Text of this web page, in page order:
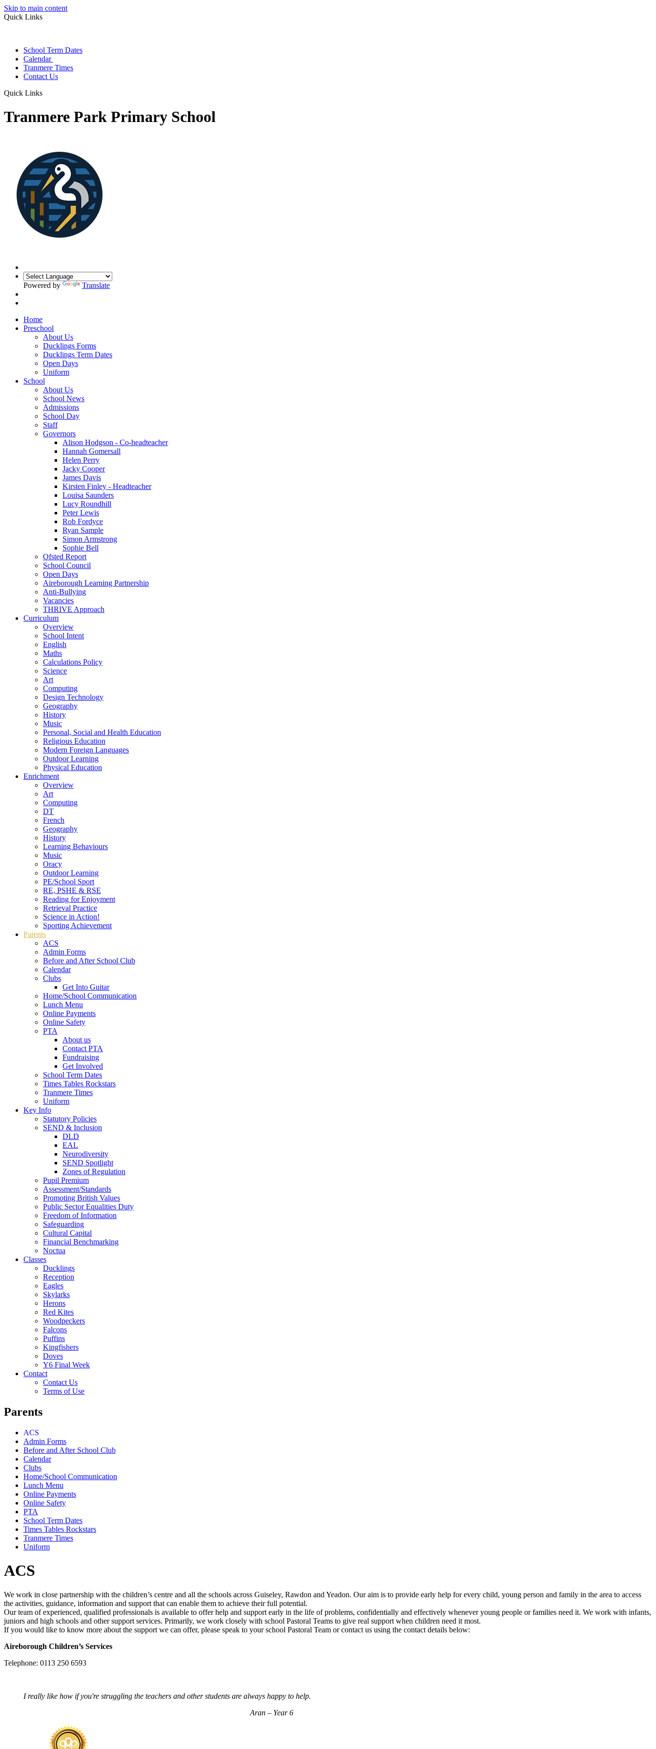
Skip to main content
Quick Links
School Term Dates
Calendar
Tranmere Times
Contact Us
Quick Links
Tranmere Park Primary School
Powered by Translate
Home
Preschool
About Us
Ducklings Forms
Ducklings Term Dates
Open Days
Uniform
School
About Us
School News
Admissions
School Day
Staff
Governors
Alison Hodgson - Co-headteacher
Hannah Gomersall
Helen Perry
Jacky Cooper
James Davis
Kirsten Finley - Headteacher
Louisa Saunders
Lucy Roundhill
Peter Lewis
Rob Fordyce
Ryan Sample
Simon Armstrong
Sophie Bell
Ofsted Report
School Council
Open Days
Aireborough Learning Partnership
Anti-Bullying
Vacancies
THRIVE Approach
Curriculum
Overview
School Intent
English
Maths
Calculations Policy
Science
Art
Computing
Design Technology
Geography
History
Music
Personal, Social and Health Education
Religious Education
Modern Foreign Languages
Outdoor Learning
Physical Education
Enrichment
Overview
Art
Computing
DT
French
Geography
History
Learning Behaviours
Music
Oracy
Outdoor Learning
PE/School Sport
RE, PSHE & RSE
Reading for Enjoyment
Retrieval Practice
Science in Action!
Sporting Achievement
Parents
ACS
Admin Forms
Before and After School Club
Calendar
Clubs
Get Into Guitar
Home/School Communication
Lunch Menu
Online Payments
Online Safety
PTA
About us
Contact PTA
Fundraising
Get Involved
School Term Dates
Times Tables Rockstars
Tranmere Times
Uniform
Key Info
Statutory Policies
SEND & Inclusion
DLD
EAL
Neurodiversity
SEND Spotlight
Zones of Regulation
Pupil Premium
Assessment/Standards
Promoting British Values
Public Sector Equalities Duty
Freedom of Information
Safeguarding
Cultural Capital
Financial Benchmarking
Noctua
Classes
Ducklings
Reception
Eagles
Skylarks
Herons
Red Kites
Woodpeckers
Falcons
Puffins
Kingfishers
Doves
Y6 Final Week
Contact
Contact Us
Terms of Use
Parents
ACS
Admin Forms
Before and After School Club
Calendar
Clubs
Home/School Communication
Lunch Menu
Online Payments
Online Safety
PTA
School Term Dates
Times Tables Rockstars
Tranmere Times
Uniform
ACS
We work in close partnership with the children’s centre and all the schools across Guiseley, Rawdon and Yeadon. Our aim is to provide early help for every child, young person and family in the area to access
the activities, guidance, information and support that can enable them to achieve their full potential.
Our team of experienced, qualified professionals is available to offer help and support early in the life of problems, confidentially and effectively whenever young people or families need it. We work with infants,
juniors and high schools and other support services. Primarily, we work closely with school Pastoral Teams to give real support when children need it most.
If you would like to know more about the support we can offer, please speak to your school Pastoral Team or contact us using the contact details below:
Aireborough Children’s Services
Telephone: 0113 250 6593
I really like how if you're struggling the teachers and other students are always happy to help.
Aran – Year 6